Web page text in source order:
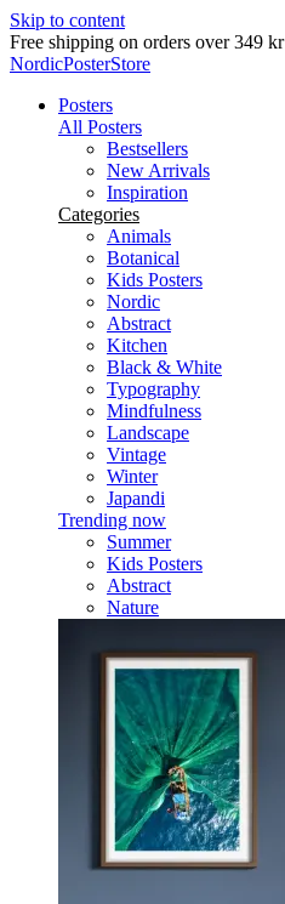
Skip to content
Free shipping on orders over 349 kr
NordicPosterStore
Posters
All Posters
Bestsellers
New Arrivals
Inspiration
Categories
Animals
Botanical
Kids Posters
Nordic
Abstract
Kitchen
Black & White
Typography
Mindfulness
Landscape
Vintage
Winter
Japandi
Trending now
Summer
Kids Posters
Abstract
Nature